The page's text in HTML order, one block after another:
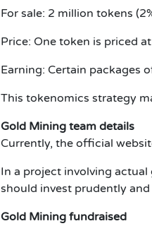
For sale: 2 million tokens
Price: One token is priced
Earning: Certain packages
This tokenomics strategy
Gold Mining team details
Currently, the official
In a project involving
should invest prudently
Gold Mining fundraised